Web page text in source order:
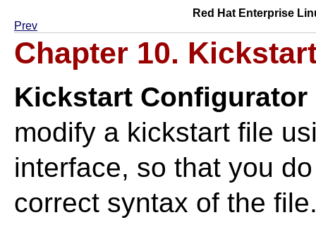
Red Hat Enterprise
Prev
Chapter 10.
Kickstart Configurator
modify a kickstart file
interface, so that you
correct syntax of the